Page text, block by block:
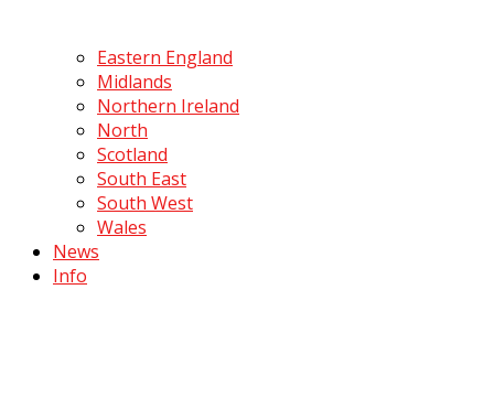
Eastern England
Midlands
Northern Ireland
North
Scotland
South East
South West
Wales
News
Info